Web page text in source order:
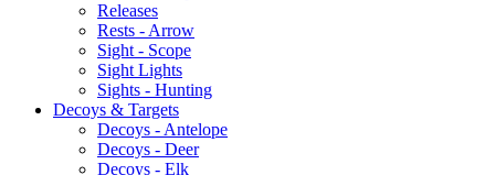
Releases
Rests - Arrow
Sight - Scope
Sight Lights
Sights - Hunting
Decoys & Targets
Decoys - Antelope
Decoys - Deer
Decoys - Elk